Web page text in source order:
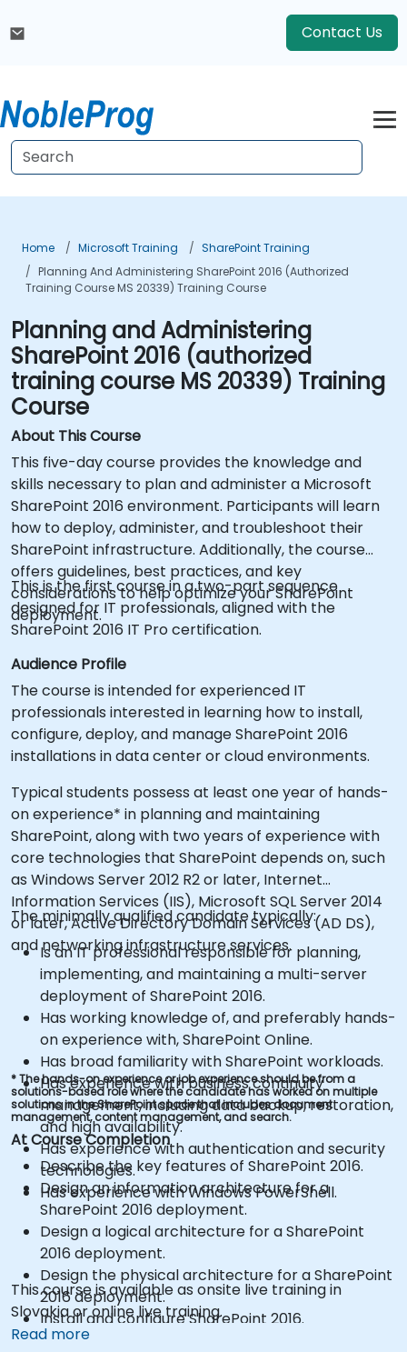
Contact Us
Home Microsoft Training
SharePoint Training
Planning And Administering SharePoint 2016 (authorized
Training Course MS 20339) Training Course
Planning and Administering
SharePoint 2016 (authorized
training course MS 20339) Training
Course
About This Course
This five-day course provides the knowledge and
skills necessary to plan and administer a Microsoft
SharePoint 2016 environment. Participants will learn
how to deploy, administer, and troubleshoot their
SharePoint infrastructure. Additionally, the course
offers guidelines, best practices, and key
considerations to help optimize your SharePoint
deployment.
This is the first course in a two-part sequence
designed for IT professionals, aligned with the
SharePoint 2016 IT Pro certification.
Audience Profile
The course is intended for experienced IT
professionals interested in learning how to install,
configure, deploy, and manage SharePoint 2016
installations in data center or cloud environments.
Typical students possess at least one year of hands-
on experience* in planning and maintaining
SharePoint, along with two years of experience with
core technologies that SharePoint depends on, such
as Windows Server 2012 R2 or later, Internet
Information Services (IIS), Microsoft SQL Server 2014
or later, Active Directory Domain Services (AD DS),
and networking infrastructure services.
The minimally qualified candidate typically:
Is an IT professional responsible for planning,
implementing, and maintaining a multi-server
deployment of SharePoint 2016.
Has working knowledge of, and preferably hands-
on experience with, SharePoint Online.
Has broad familiarity with SharePoint workloads.
Has experience with business continuity
management, including data backup, restoration,
and high availability.
Has experience with authentication and security
technologies.
Has experience with Windows PowerShell.
* The hands-on experience or job experience should be from a
solutions-based role where the candidate has worked on multiple
solutions in the SharePoint space that includes document
management, content management, and search.
At Course Completion
Describe the key features of SharePoint 2016.
Design an information architecture for a
SharePoint 2016 deployment.
Design a logical architecture for a SharePoint
2016 deployment.
Design the physical architecture for a SharePoint
2016 deployment.
Install and configure SharePoint 2016.
Create and configure web applications and site
This course is available as onsite live training in
Slovakia or online live training.
Read more